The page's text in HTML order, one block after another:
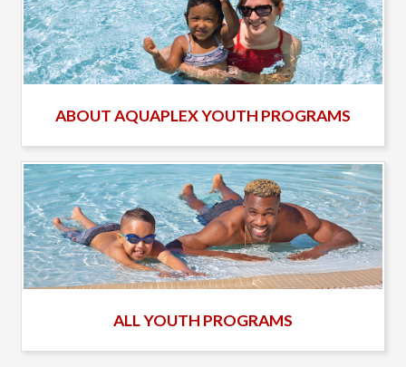
ABOUT AQUAPLEX YOUTH PROGRAMS
ALL YOUTH PROGRAMS